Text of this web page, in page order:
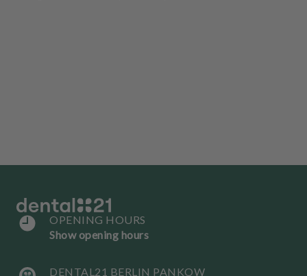
OPENING HOURS
Show opening hours
DENTAL21 BERLIN PANKOW